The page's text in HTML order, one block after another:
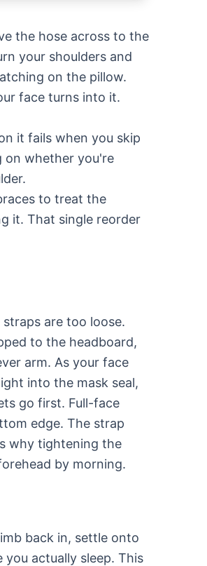
the hose across to the
your shoulders and
on the pillow.
face turns into it.
it fails when you skip
on whether you're
to treat the
it. That single reorder
are too loose.
to the headboard,
arm. As your face
into the mask seal,
go first. Full-face
edge. The strap
why tightening the
by morning.
back in, settle onto
actually sleep. This